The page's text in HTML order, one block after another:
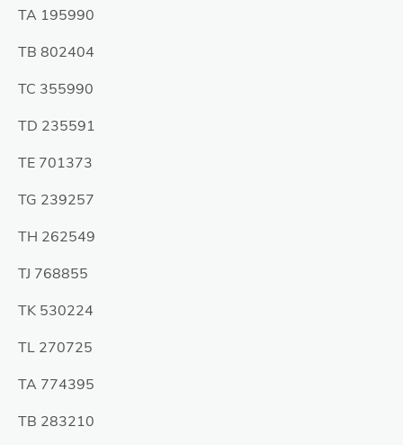
TA 195990
TB 802404
TC 355990
TD 235591
TE 701373
TG 239257
TH 262549
TJ 768855
TK 530224
TL 270725
TA 774395
TB 283210